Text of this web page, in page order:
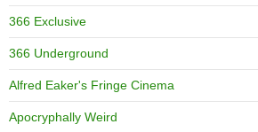
366 Exclusive
366 Underground
Alfred Eaker's Fringe Cinema
Apocryphally Weird